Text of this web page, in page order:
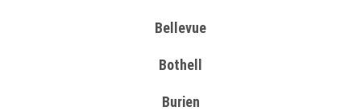
Bellevue
Bothell
Burien